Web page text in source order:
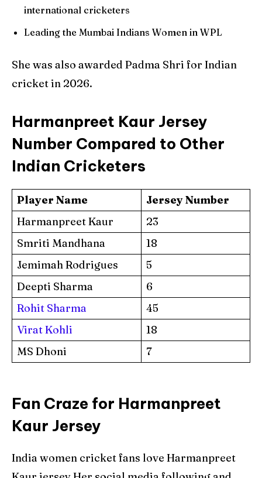
international cricketers
Leading the Mumbai Indians Women in WPL
She was also awarded Padma Shri for Indian
cricket in 2026.
Harmanpreet Kaur Jersey
Number Compared to Other
Indian Cricketers
Player Name
Jersey Number
Harmanpreet Kaur
23
Smriti Mandhana
18
Jemimah Rodrigues
5
Deepti Sharma
6
Rohit Sharma
45
Virat Kohli
18
MS Dhoni
7
Fan Craze for Harmanpreet
Kaur Jersey
India women cricket fans love Harmanpreet